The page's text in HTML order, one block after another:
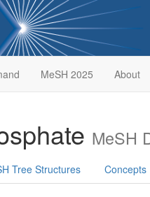
MeSH 2025 About
MeSH
Tree Structures Concepts